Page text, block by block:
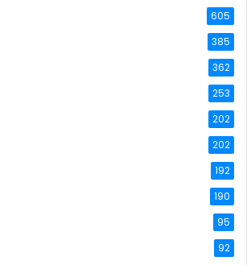
605
385
362
253
202
202
192
190
95
92